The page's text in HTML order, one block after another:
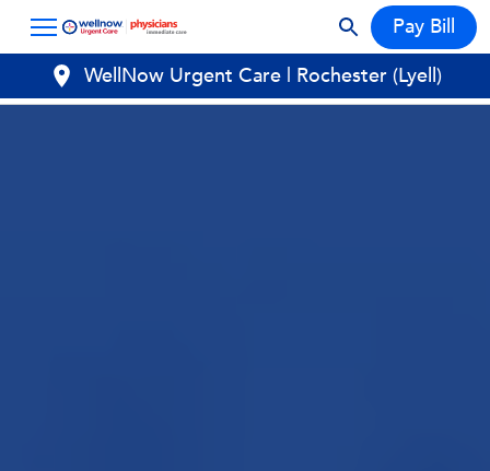
Pay Bill
WellNow Urgent Care | Rochester (Lyell)